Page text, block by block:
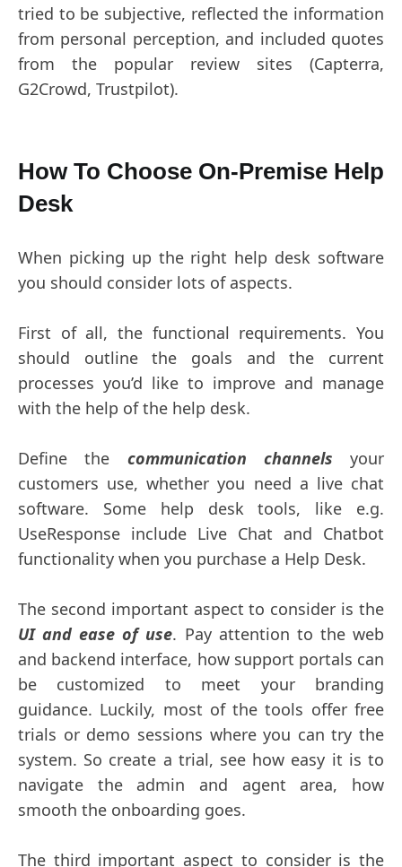
tried to be subjective, reflected the information
from personal perception, and included quotes
from the popular review sites (Capterra,
G2Crowd, Trustpilot).
How To Choose On-Premise Help
Desk
When picking up the right help desk software
you should consider lots of aspects.
First of all, the functional requirements. You
should outline the goals and the current
processes you’d like to improve and manage
with the help of the help desk.
Define the communication channels your
customers use, whether you need a live chat
software. Some help desk tools, like e.g.
UseResponse include Live Chat and Chatbot
functionality when you purchase a Help Desk.
The second important aspect to consider is the
UI and ease of use. Pay attention to the web
and backend interface, how support portals can
be customized to meet your branding
guidance. Luckily, most of the tools offer free
trials or demo sessions where you can try the
system. So create a trial, see how easy it is to
navigate the admin and agent area, how
smooth the onboarding goes.
The third important aspect to consider is the